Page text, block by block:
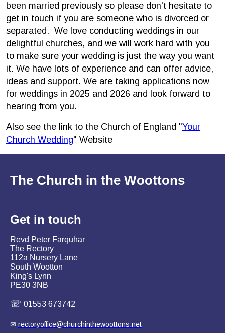
been married previously so please don't hesitate to
get in touch if you are someone who is divorced or
separated. We love conducting weddings in our
delightful churches, and we will work hard with you
to make sure your wedding is just the way you want
it. We have lots of experience and can offer advice,
ideas and support. We are taking applications now
for weddings in 2025 and 2026 and look forward to
hearing from you.
Also see the link to the Church of England "Your
Church Wedding" Website
The Church in the Woottons
Get in touch
Revd Peter Farquhar
The Rectory
112a Nursery Lane
South Wootton
King's Lynn
PE30 3NB
☏ 01553 673742
✉ rectoryoffice@churchinthewoottons.net